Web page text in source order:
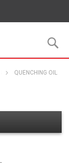
QUENCHING OIL